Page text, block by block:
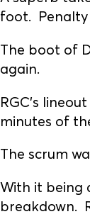
foot. Penalty
The boot of
again.
RGC's
minutes of
The scrum
With it being
breakdown.